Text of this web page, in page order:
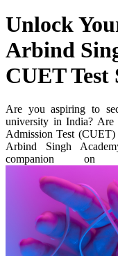
Unlock
Arbind
CUET Test
Are you aspiring to
university in India? Are
Admission Test
Arbind Singh
companion